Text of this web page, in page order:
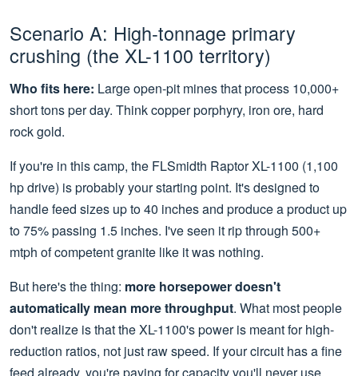
Scenario A: High-tonnage primary
crushing (the XL-1100 territory)
Who fits here: Large open-pit mines that process 10,000+
short tons per day. Think copper porphyry, iron ore, hard
rock gold.
If you're in this camp, the FLSmidth Raptor XL-1100 (1,100
hp drive) is probably your starting point. It's designed to
handle feed sizes up to 40 inches and produce a product up
to 75% passing 1.5 inches. I've seen it rip through 500+
mtph of competent granite like it was nothing.
But here's the thing: more horsepower doesn't
automatically mean more throughput. What most people
don't realize is that the XL-1100's power is meant for high-
reduction ratios, not just raw speed. If your circuit has a fine